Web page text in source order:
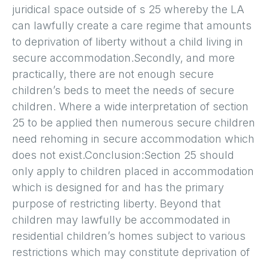
juridical space outside of s 25 whereby the LA
can lawfully create a care regime that amounts
to deprivation of liberty without a child living in
secure accommodation.Secondly, and more
practically, there are not enough secure
children’s beds to meet the needs of secure
children. Where a wide interpretation of section
25 to be applied then numerous secure children
need rehoming in secure accommodation which
does not exist.Conclusion:Section 25 should
only apply to children placed in accommodation
which is designed for and has the primary
purpose of restricting liberty. Beyond that
children may lawfully be accommodated in
residential children’s homes subject to various
restrictions which may constitute deprivation of